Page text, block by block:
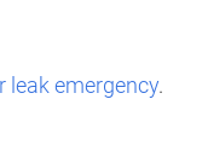
leak emergency.